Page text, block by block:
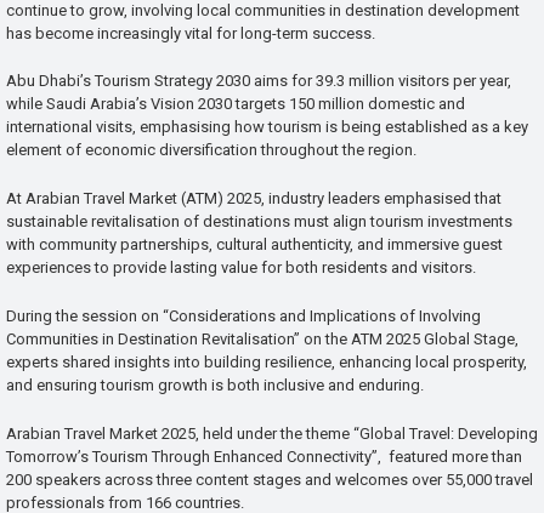
continue to grow, involving local communities in destination development
has become increasingly vital for long-term success.
Abu Dhabi’s Tourism Strategy 2030 aims for 39.3 million visitors per year,
while Saudi Arabia’s Vision 2030 targets 150 million domestic and
international visits, emphasising how tourism is being established as a key
element of economic diversification throughout the region.
At Arabian Travel Market (ATM) 2025, industry leaders emphasised that
sustainable revitalisation of destinations must align tourism investments
with community partnerships, cultural authenticity, and immersive guest
experiences to provide lasting value for both residents and visitors.
During the session on “Considerations and Implications of Involving
Communities in Destination Revitalisation” on the ATM 2025 Global Stage,
experts shared insights into building resilience, enhancing local prosperity,
and ensuring tourism growth is both inclusive and enduring.
Arabian Travel Market 2025, held under the theme “Global Travel: Developing
Tomorrow’s Tourism Through Enhanced Connectivity”, featured more than
200 speakers across three content stages and welcomes over 55,000 travel
professionals from 166 countries.